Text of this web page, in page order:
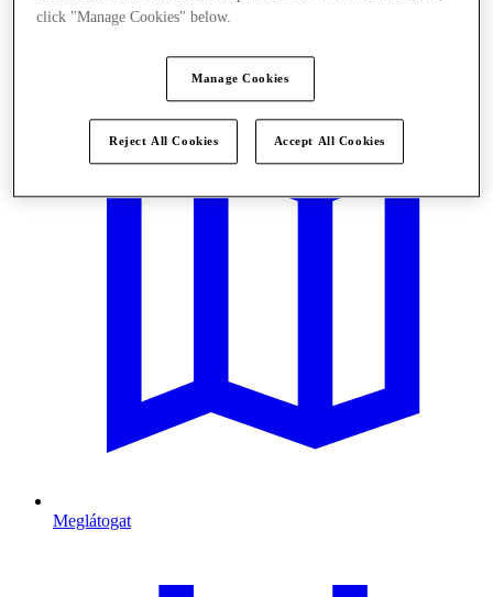
Meglátogat
click "Manage Cookies" below.
Manage Cookies
Reject All Cookies Accept All Cookies